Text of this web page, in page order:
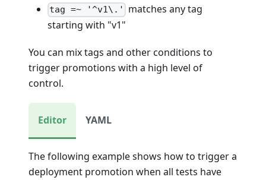
tag =~ '^v1\.'
matches any tag
starting with "v1"
You can mix tags and other conditions to
trigger promotions with a high level of
control.
Editor YAML
The following example shows how to trigger a
deployment promotion when all tests have